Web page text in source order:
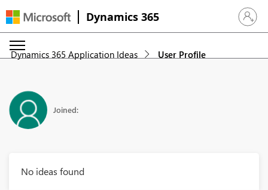
Dynamics 365 Sign in
Dynamics 365 Application Ideas User Profile
Joined:
No ideas found